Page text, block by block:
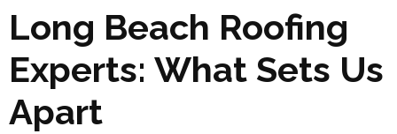
Long Beach Roofing
Experts: What Sets Us
Apart